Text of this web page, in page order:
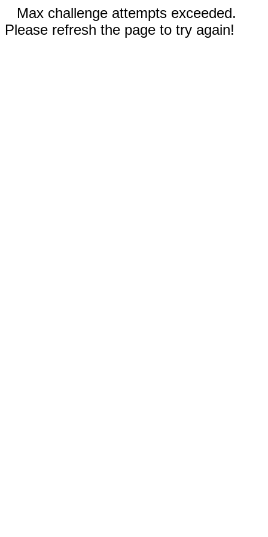
Max challenge attempts exceeded.
Please refresh the page to try again!